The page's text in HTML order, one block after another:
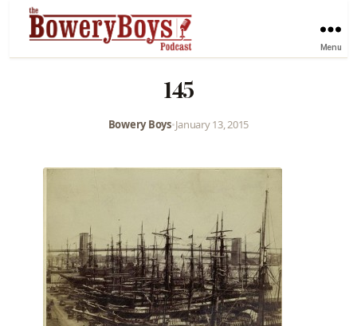
Menu
145
Bowery Boys•January 13, 2015